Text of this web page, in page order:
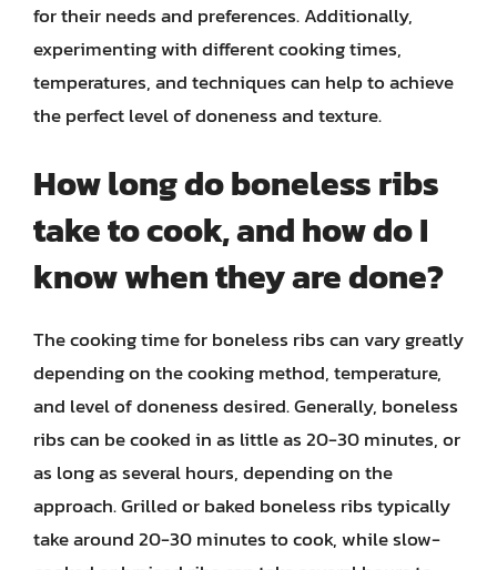
for their needs and preferences. Additionally,
experimenting with different cooking times,
temperatures, and techniques can help to achieve
the perfect level of doneness and texture.
How long do boneless ribs
take to cook, and how do I
know when they are done?
The cooking time for boneless ribs can vary greatly
depending on the cooking method, temperature,
and level of doneness desired. Generally, boneless
ribs can be cooked in as little as 20-30 minutes, or
as long as several hours, depending on the
approach. Grilled or baked boneless ribs typically
take around 20-30 minutes to cook, while slow-